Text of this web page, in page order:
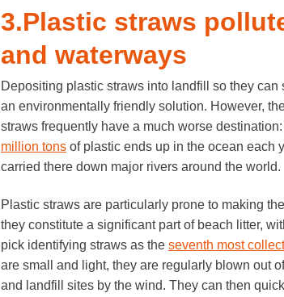
3.Plastic straws
and waterways
Depositing plastic straws into landfill so they
an environmentally friendly solution. However,
straws frequently have a much worse
million tonsof plastic ends up in the ocean each
carried there down major rivers around the world.
Plastic straws are particularly prone to making
they constitute a significant part of beach litter,
pick identifying straws as the seventh most
are small and light, they are regularly blown out
and landfill sites by the wind. They can then